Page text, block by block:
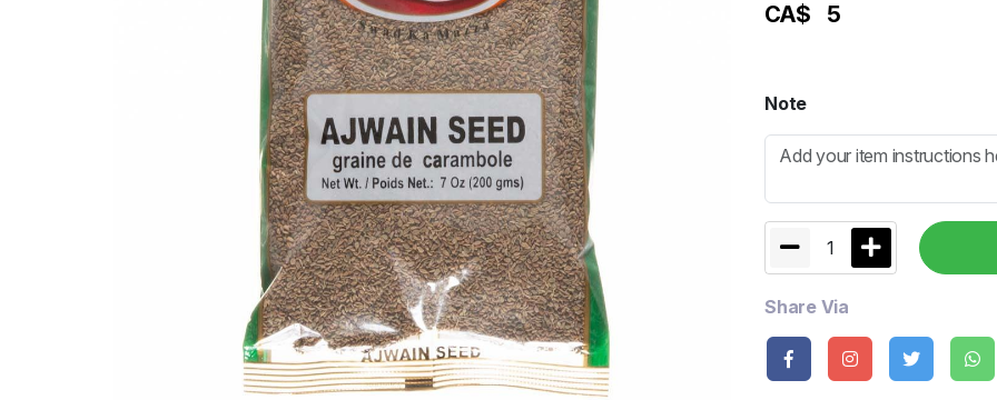
CA$ 5
Note
1
Share Via